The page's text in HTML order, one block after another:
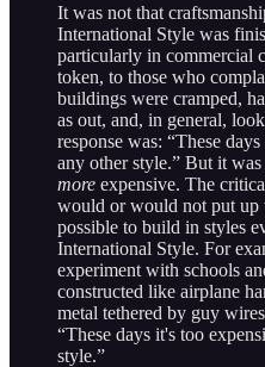
It was not that
International Style was
particularly in commercial
token, to those who
buildings were cramped,
as out, and, in general,
response was: “These
any other style.” But it
more expensive. The
would or would not put up
possible to build in styles
International Style. For
experiment with schools
constructed like airplane
metal tethered by guy
“These days it's too
style.”